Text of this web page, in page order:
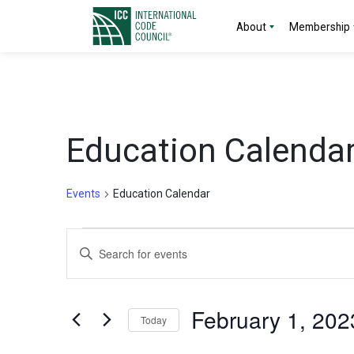
About Membership
Education
Events Education Calendar
Events
for
February
1,
Events
Search
Views
Enter
Events
Today February 1,